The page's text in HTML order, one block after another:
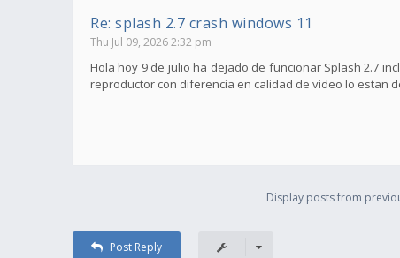
Re: splash 2.7 crash windows 11
Thu Jul 09, 2026 2:32 pm
Hola hoy 9 de julio ha dejado de funcionar Splash 2.7
reproductor con diferencia en calidad de video lo estan
Display posts from
Post Reply